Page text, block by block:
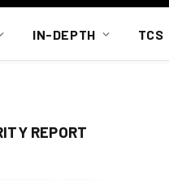
IN-DEPTH TCS
REPORT